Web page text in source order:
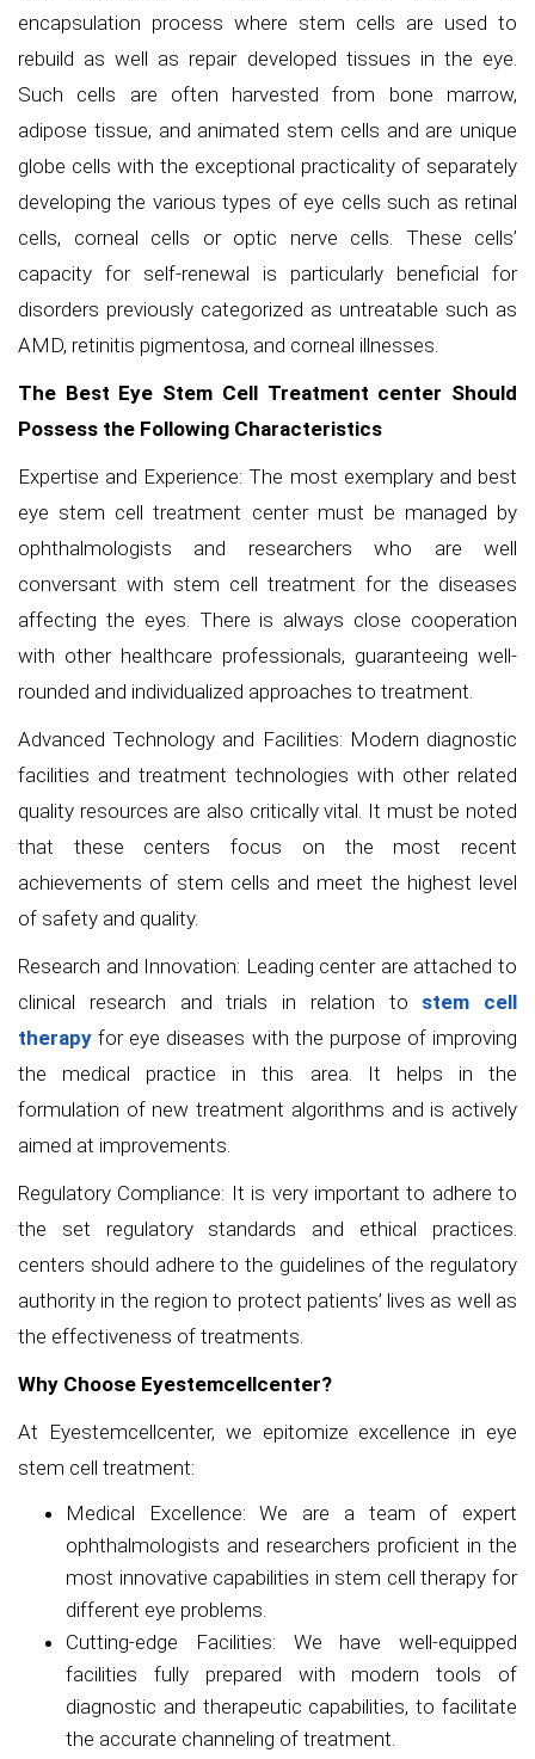
encapsulation process where stem cells are used to
rebuild as well as repair developed tissues in the eye.
Such cells are often harvested from bone marrow,
adipose tissue, and animated stem cells and are unique
globe cells with the exceptional practicality of separately
developing the various types of eye cells such as retinal
cells, corneal cells or optic nerve cells. These cells’
capacity for self-renewal is particularly beneficial for
disorders previously categorized as untreatable such as
AMD, retinitis pigmentosa, and corneal illnesses.
The Best Eye Stem Cell Treatment center Should
Possess the Following Characteristics
Expertise and Experience: The most exemplary and best
eye stem cell treatment center must be managed by
ophthalmologists and researchers who are well
conversant with stem cell treatment for the diseases
affecting the eyes. There is always close cooperation
with other healthcare professionals, guaranteeing well-
rounded and individualized approaches to treatment.
Advanced Technology and Facilities: Modern diagnostic
facilities and treatment technologies with other related
quality resources are also critically vital. It must be noted
that these centers focus on the most recent
achievements of stem cells and meet the highest level
of safety and quality.
Research and Innovation: Leading center are attached to
clinical research and trials in relation to stem cell
therapy for eye diseases with the purpose of improving
the medical practice in this area. It helps in the
formulation of new treatment algorithms and is actively
aimed at improvements.
Regulatory Compliance: It is very important to adhere to
the set regulatory standards and ethical practices.
centers should adhere to the guidelines of the regulatory
authority in the region to protect patients’ lives as well as
the effectiveness of treatments.
Why Choose Eyestemcellcenter?
At Eyestemcellcenter, we epitomize excellence in eye
stem cell treatment:
Medical Excellence: We are a team of expert
ophthalmologists and researchers proficient in the
most innovative capabilities in stem cell therapy for
different eye problems.
Cutting-edge Facilities: We have well-equipped
facilities fully prepared with modern tools of
diagnostic and therapeutic capabilities, to facilitate
the accurate channeling of treatment.